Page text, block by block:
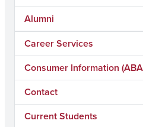
Alumni
Career Services
Consumer Information
Contact
Current Students